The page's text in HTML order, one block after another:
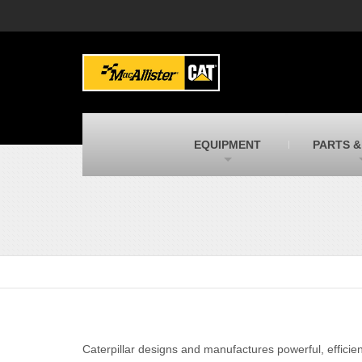
MacAllister Machinery
Caterpillar heavy equipment in Indiana &
Michigan
New and used Blue Bird school buses
MacAllister Kubota
Kubota utility tractors, mowers, UTVs,
EQUIPMENT PARTS
Caterpillar designs and manufactures powerful,